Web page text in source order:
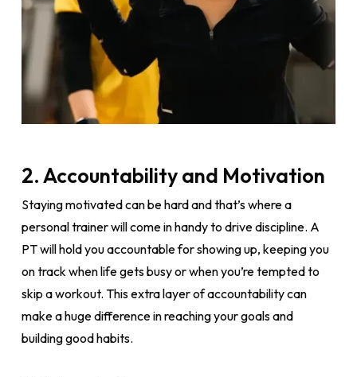
2. Accountability and Motivation
Staying motivated can be hard and that’s where a
personal trainer will come in handy to drive discipline. A
PT will hold you accountable for showing up, keeping you
on track when life gets busy or when you’re tempted to
skip a workout. This extra layer of accountability can
make a huge difference in reaching your goals and
building good habits.